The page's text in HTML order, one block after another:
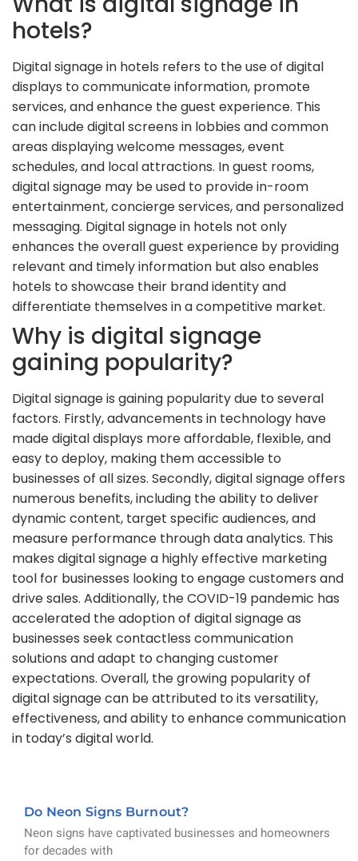
hotels?
Digital signage in hotels refers to the use of digital
displays to communicate information, promote
services, and enhance the guest experience. This
can include digital screens in lobbies and common
areas displaying welcome messages, event
schedules, and local attractions. In guest rooms,
digital signage may be used to provide in-room
entertainment, concierge services, and personalized
messaging. Digital signage in hotels not only
enhances the overall guest experience by providing
relevant and timely information but also enables
hotels to showcase their brand identity and
differentiate themselves in a competitive market.
Why is digital signage
gaining popularity?
Digital signage is gaining popularity due to several
factors. Firstly, advancements in technology have
made digital displays more affordable, flexible, and
easy to deploy, making them accessible to
businesses of all sizes. Secondly, digital signage offers
numerous benefits, including the ability to deliver
dynamic content, target specific audiences, and
measure performance through data analytics. This
makes digital signage a highly effective marketing
tool for businesses looking to engage customers and
drive sales. Additionally, the COVID-19 pandemic has
accelerated the adoption of digital signage as
businesses seek contactless communication
solutions and adapt to changing customer
expectations. Overall, the growing popularity of
digital signage can be attributed to its versatility,
effectiveness, and ability to enhance communication
in today’s digital world.
Do Neon Signs Burnout?
Neon signs have captivated businesses and homeowners
for decades with